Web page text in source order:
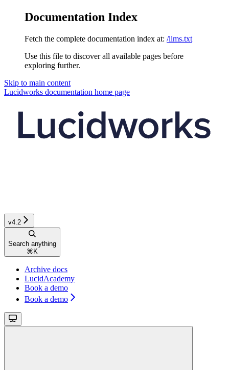
Documentation Index
Fetch the complete documentation index at: /llms.txt
Use this file to discover all available pages before
exploring further.
Skip to main content
Lucidworks documentation home page
v4.2
Search anything
⌘ K
Archive docs
LucidAcademy
Book a demo
Book a demo